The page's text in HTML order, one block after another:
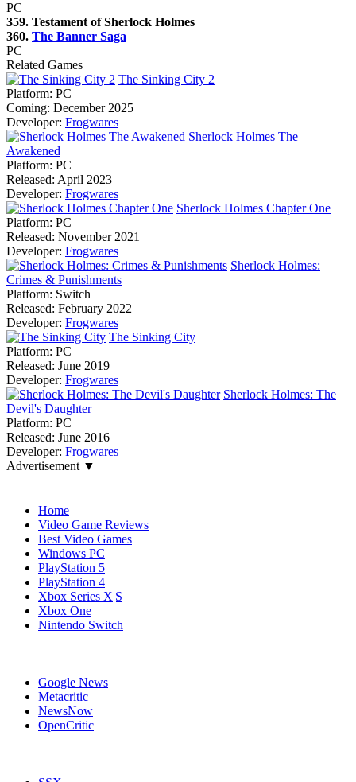
PC
359. Testament of Sherlock Holmes
360. The Banner Saga
PC
Related Games
The Sinking City 2
Platform: PC
Coming: December 2025
Developer: Frogwares
Sherlock Holmes The
Awakened
Platform: PC
Released: April 2023
Developer: Frogwares
Sherlock Holmes Chapter One
Platform: PC
Released: November 2021
Developer: Frogwares
Sherlock Holmes:
Crimes & Punishments
Platform: Switch
Released: February 2022
Developer: Frogwares
The Sinking City
Platform: PC
Released: June 2019
Developer: Frogwares
Sherlock Holmes: The
Devil's Daughter
Platform: PC
Released: June 2016
Developer: Frogwares
Advertisement ▼
Home
Video Game Reviews
Best Video Games
Windows PC
PlayStation 5
PlayStation 4
Xbox Series X|S
Xbox One
Nintendo Switch
Google News
Metacritic
NewsNow
OpenCritic